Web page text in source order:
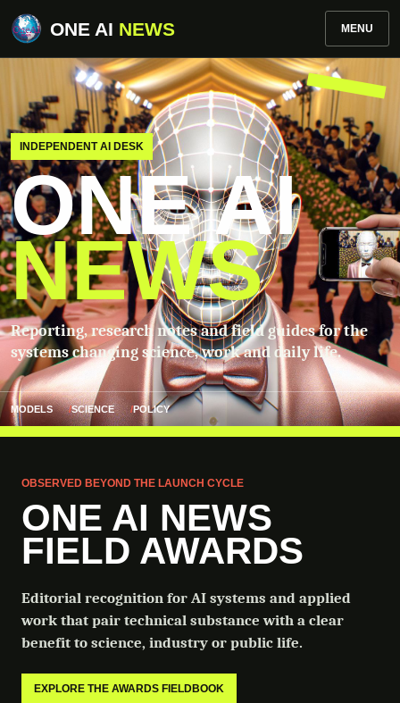
ONE AI NEWS MENU
INDEPENDENT AI DESK
ONE AI
NEWS
Reporting, research notes and field guides for the
systems changing science, work and daily life.
MODELS SCIENCE POLICY
OBSERVED BEYOND THE LAUNCH CYCLE
ONE AI NEWS
FIELD AWARDS
Editorial recognition for AI systems and applied
work that pair technical substance with a clear
benefit to science, industry or public life.
EXPLORE THE AWARDS FIELDBOOK